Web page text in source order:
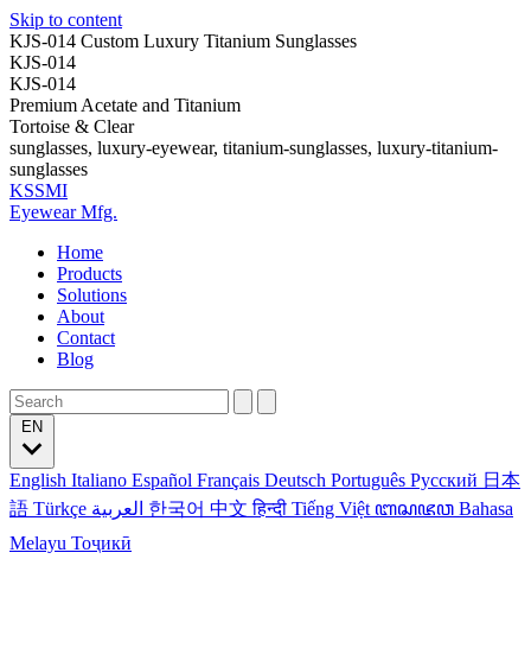
Skip to content
KJS-014 Custom Luxury Titanium Sunglasses
KJS-014
KJS-014
Premium Acetate and Titanium
Tortoise & Clear
sunglasses, luxury-eyewear, titanium-sunglasses, luxury-titanium-
sunglasses
KSSMI
Eyewear Mfg.
Home
Products
Solutions
About
Contact
Blog
English Italiano Español Français Deutsch Português Русский 日本
語 Türkçe 한국어 中文हिन्दी Tiếng Việt ꦧꦱꦗꦮ Bahasa
Melayu Тоҷикӣ